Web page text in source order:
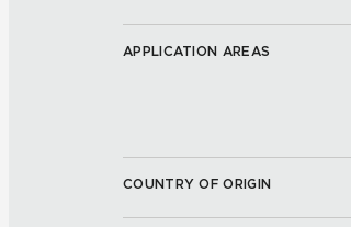
APPLICATION AREAS
COUNTRY OF ORIGIN